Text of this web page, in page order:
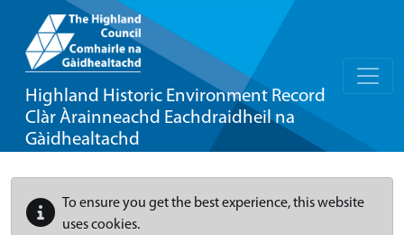
Highland Historic Environment Record
Clàr Àrainneachd Eachdraidheil na
Gàidhealtachd
To ensure you get the best experience, this website
uses cookies.